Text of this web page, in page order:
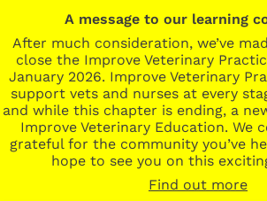
A message to our learning
After much consideration, we’ve
close the Improve Veterinary
January 2026. Improve Veterinary
support vets and nurses at every
and while this chapter is ending, a
Improve Veterinary Education. We
grateful for the community you’ve
hope to see you on this
Find out more